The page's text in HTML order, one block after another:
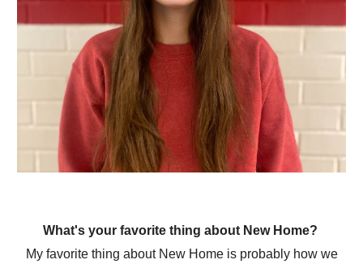
What's your favorite thing about New Home?
My favorite thing about New Home is probably how we